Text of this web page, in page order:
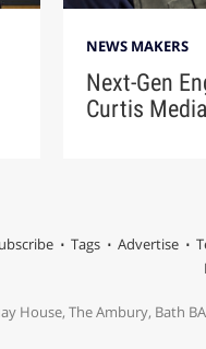
NEWS MAKERS
Next-Gen
Curtis
Tags Advertise
House, The Ambury, Bath